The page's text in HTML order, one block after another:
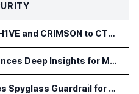
ULTRA RED Adds H1VE and CRIMSON to CTEM Platform
Zimperium Announces Deep Insights for Mobile Incident Investigations
Quisitive Launches Spyglass Guardrail for Microsoft 365 Security